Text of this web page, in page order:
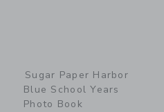
Sugar Paper Harbor
Blue School Years
Photo Book